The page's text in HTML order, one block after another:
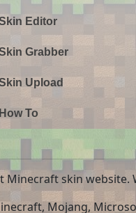
Editor
Grabber
Upload
How To
Minecraft skin
Mojang,